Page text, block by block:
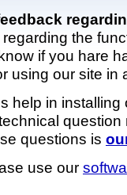
the
if you hare
using our site in
help in installing
question
questions is
use our